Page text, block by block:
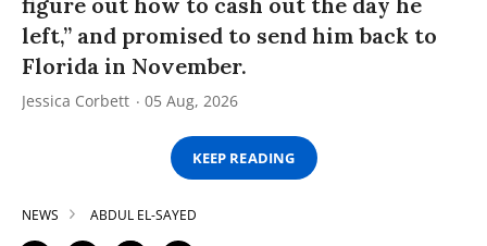
left,” and promised to send him back to
Florida in November.
Jessica Corbett 05 Aug, 2026
KEEP READING
NEWS ABDUL EL-SAYED